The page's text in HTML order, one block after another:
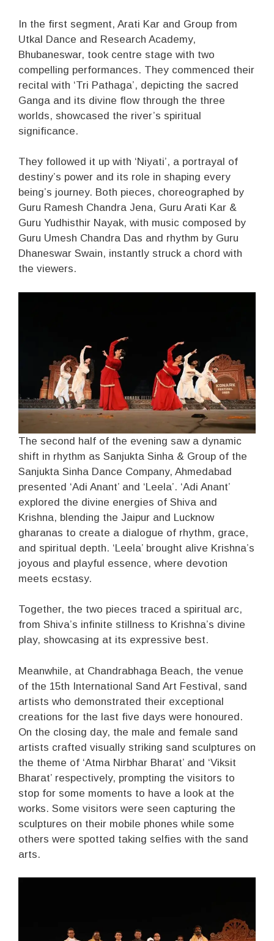
In the first segment, Arati Kar and Group from
Utkal Dance and Research Academy,
Bhubaneswar, took centre stage with two
compelling performances. They commenced their
recital with ‘Tri Pathaga’, depicting the sacred
Ganga and its divine flow through the three
worlds, showcased the river’s spiritual
significance.
They followed it up with ‘Niyati’, a portrayal of
destiny’s power and its role in shaping every
being’s journey. Both pieces, choreographed by
Guru Ramesh Chandra Jena, Guru Arati Kar &
Guru Yudhisthir Nayak, with music composed by
Guru Umesh Chandra Das and rhythm by Guru
Dhaneswar Swain, instantly struck a chord with
the viewers.
The second half of the evening saw a dynamic
shift in rhythm as Sanjukta Sinha & Group of the
Sanjukta Sinha Dance Company, Ahmedabad
presented ‘Adi Anant’ and ‘Leela’. ‘Adi Anant’
explored the divine energies of Shiva and
Krishna, blending the Jaipur and Lucknow
gharanas to create a dialogue of rhythm, grace,
and spiritual depth. ‘Leela’ brought alive Krishna’s
joyous and playful essence, where devotion
meets ecstasy.
Together, the two pieces traced a spiritual arc,
from Shiva’s infinite stillness to Krishna’s divine
play, showcasing at its expressive best.
Meanwhile, at Chandrabhaga Beach, the venue
of the 15th International Sand Art Festival, sand
artists who demonstrated their exceptional
creations for the last five days were honoured.
On the closing day, the male and female sand
artists crafted visually striking sand sculptures on
the theme of ‘Atma Nirbhar Bharat’ and ‘Viksit
Bharat’ respectively, prompting the visitors to
stop for some moments to have a look at the
works. Some visitors were seen capturing the
sculptures on their mobile phones while some
others were spotted taking selfies with the sand
arts.